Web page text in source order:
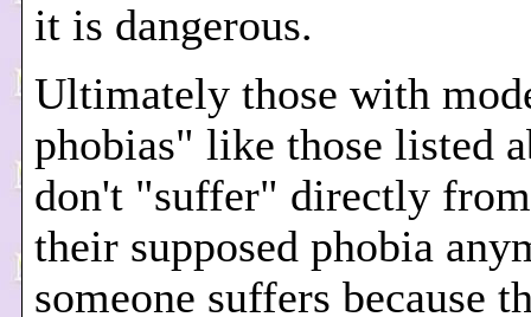
it is dangerous.
Ultimately those with
phobias" like those listed
don't "suffer" directly
their supposed phobia
someone suffers because